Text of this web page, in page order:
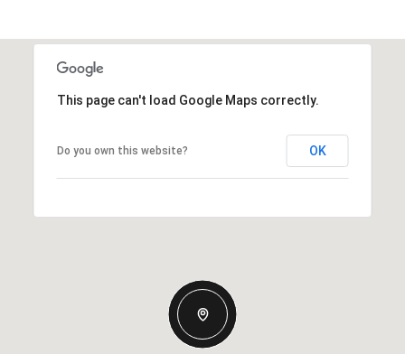
This page can't load Google Maps correctly.
Do you own this website? OK